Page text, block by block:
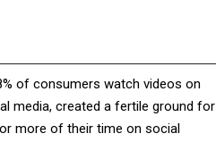
of consumers watch videos on
media, created a fertile ground for
more of their time on social